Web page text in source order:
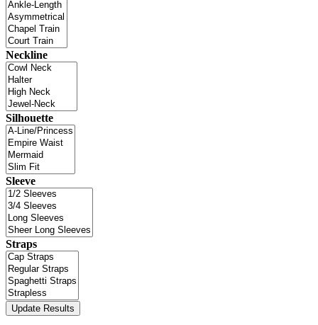
Neckline
Silhouette
Sleeve
Straps